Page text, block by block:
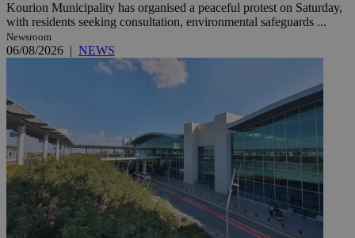
Kourion Municipality has organised a peaceful protest on Saturday,
with residents seeking consultation, environmental safeguards ...
Newsroom
06/08/2026 | NEWS